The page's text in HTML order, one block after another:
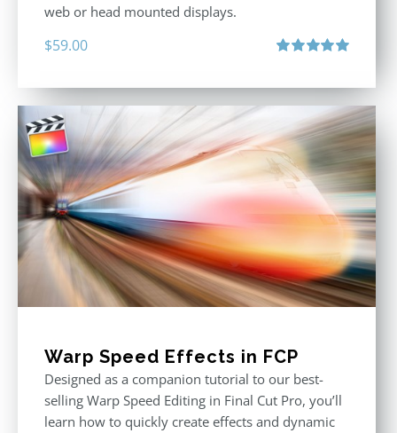
web or head mounted displays.
$59.00
Warp Speed Effects in FCP
Designed as a companion tutorial to our best-
selling Warp Speed Editing in Final Cut Pro, you’ll
learn how to quickly create effects and dynamic